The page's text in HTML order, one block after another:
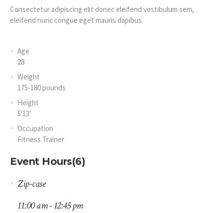
Consectetur adipiscing elit donec eleifend vestibulum sem,
eleifend nunc congue eget mauris dapibus.
Age
28
Weight
175-180 pounds
Height
5'13'
Occupation
Fitness Trainer
Event Hours(6)
Zip-case
11:00 am - 12:45 pm